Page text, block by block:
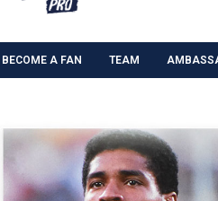
BECOME A FAN TEAM